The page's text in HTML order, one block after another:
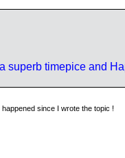
superb timepice and
since I wrote the topic !